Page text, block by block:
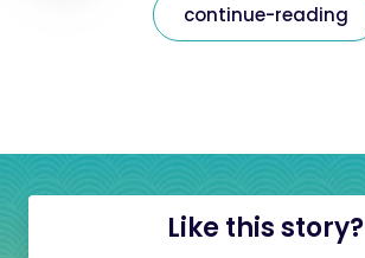
continue-reading
Like this story?